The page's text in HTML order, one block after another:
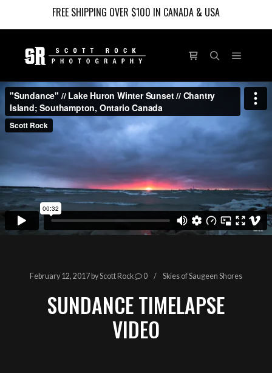
FREE SHIPPING OVER $100 IN CANADA & USA
February 12, 2017 byScott Rock 0 Skies of Saugeen Shores
SUNDANCE TIMELAPSE
VIDEO